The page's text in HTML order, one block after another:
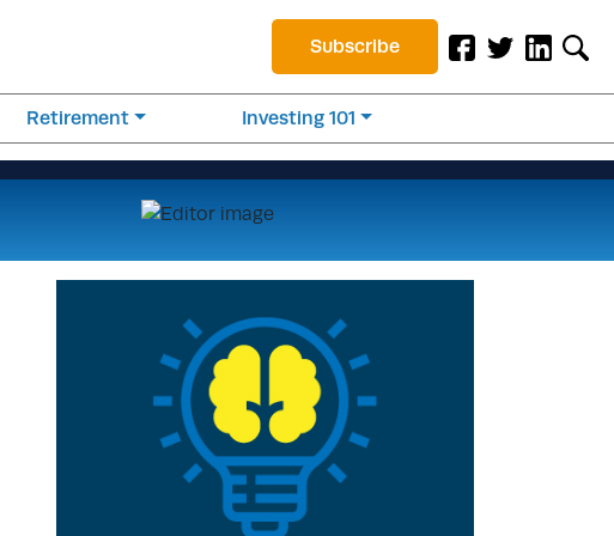
Subscribe
Retirement Investing 101